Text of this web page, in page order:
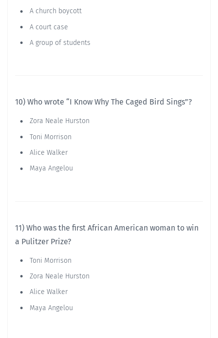
A church boycott
A court case
A group of students
10) Who wrote “I Know Why The Caged Bird Sings”?
Zora Neale Hurston
Toni Morrison
Alice Walker
Maya Angelou
11) Who was the first African American woman to win
a Pulitzer Prize?
Toni Morrison
Zora Neale Hurston
Alice Walker
Maya Angelou